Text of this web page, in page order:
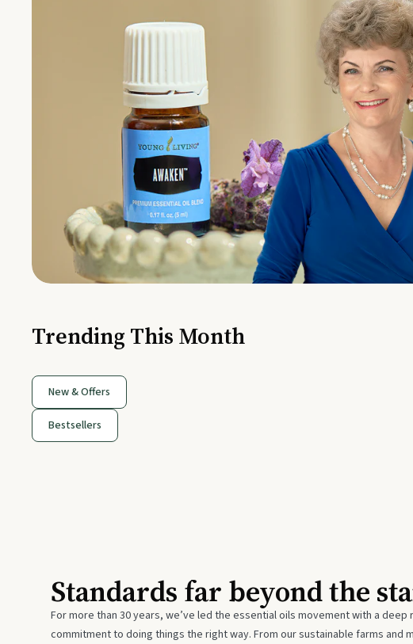
Trending This Month
New & Offers
Bestsellers
Standards far beyond the
For more than 30 years, we’ve led the essential oils movement with a
commitment to doing things the right way. From our sustainable farms and